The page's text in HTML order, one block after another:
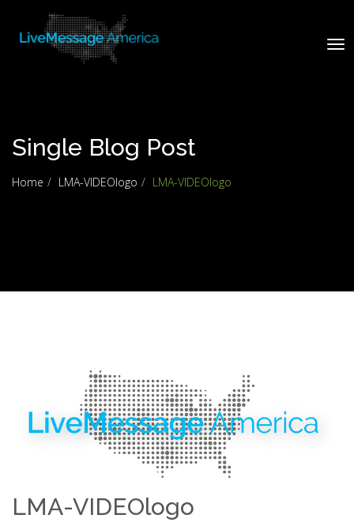
Single Blog Post
Home LMA-VIDEOlogo LMA-VIDEOlogo
LMA-VIDEOlogo